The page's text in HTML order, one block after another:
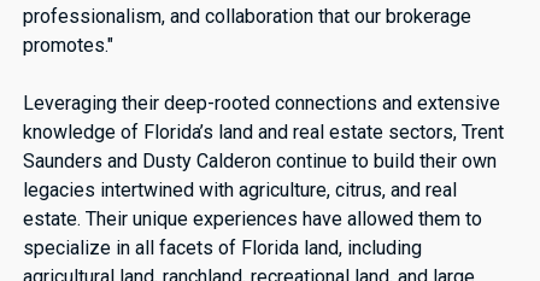
professionalism, and collaboration that our brokerage
promotes."
Leveraging their deep-rooted connections and extensive
knowledge of Florida’s land and real estate sectors, Trent
Saunders and Dusty Calderon continue to build their own
legacies intertwined with agriculture, citrus, and real
estate. Their unique experiences have allowed them to
specialize in all facets of Florida land, including